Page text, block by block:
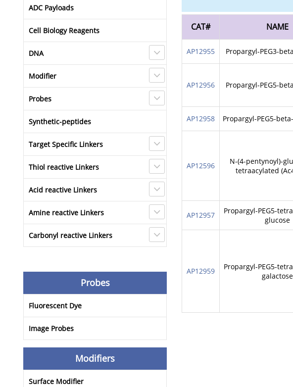
ADC Payloads
Cell Biology Reagents
DNA
Modifier
Probes
Synthetic-peptides
Target Specific Linkers
Thiol reactive Linkers
Acid reactive Linkers
Amine reactive Linkers
Carbonyl reactive Linkers
Probes
Fluorescent Dye
Image Probes
Modifiers
Surface Modifier
CAT# NAME
AP12955 Propargyl-PEG3-
AP12956 Propargyl-PEG5-
AP12958 Propargyl-PEG5-
AP12596
N-(4-pentynoyl)-
tetraacylated
AP12957
Propargyl-PEG5-
glucose
AP12959
Propargyl-PEG5-
galactose